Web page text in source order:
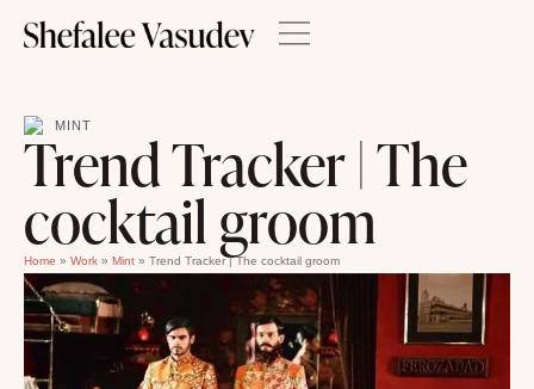
MINT
Trend Tracker | The
cocktail groom
Home » Work » Mint » Trend Tracker | The cocktail groom